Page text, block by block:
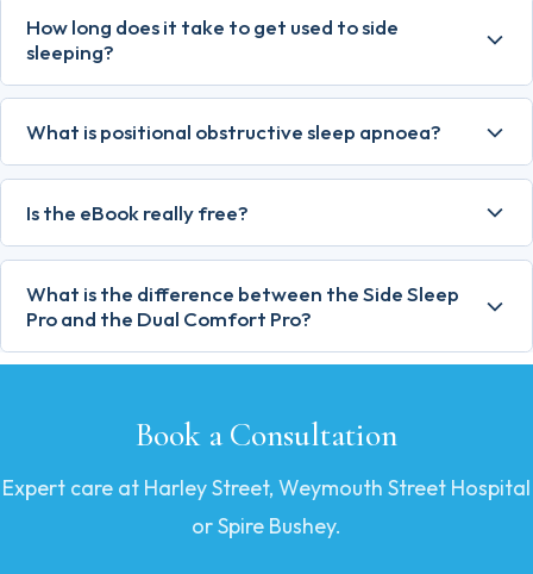
How long does it take to get used to side
sleeping?
What is positional obstructive sleep apnoea?
Is the eBook really free?
What is the difference between the Side Sleep
Pro and the Dual Comfort Pro?
Book a Consultation
Expert care at Harley Street, Weymouth Street Hospital
or Spire Bushey.